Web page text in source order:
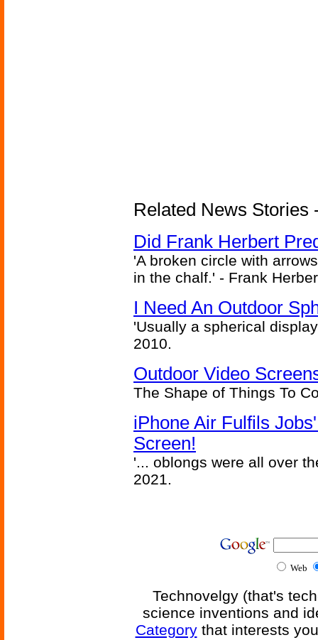
Related News Stories
Did Frank Herbert
'A broken circle with
in the chalf.' - Frank
I Need An Outdoor
'Usually a spherical
2010.
Outdoor Video
The Shape of Things To
iPhone Air Fulfils
Screen!
'... oblongs were all over
2021.
Web
Technovelgy (that's
science inventions and
Categorythat interests